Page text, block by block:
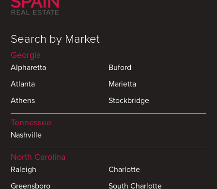
Search by Market
Georgia
Alpharetta
Buford
Atlanta
Marietta
Athens
Stockbridge
Tennessee
Nashville
North Carolina
Raleigh
Charlotte
Greensboro
South Charlotte